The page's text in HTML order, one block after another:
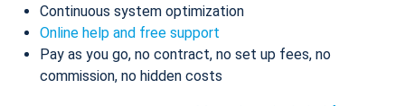
Continuous system optimization
Online help and free support
Pay as you go, no contract, no set up fees, no
commission, no hidden costs